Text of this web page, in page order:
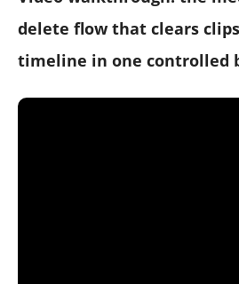
delete flow that clears
timeline in one controlled